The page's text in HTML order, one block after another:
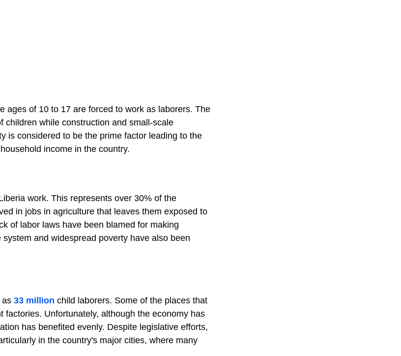
ages of 10 to 17 are forced to work as laborers. The
children while construction and small-scale
is considered to be the prime factor leading to the
income in the country.
work. This represents over 30% of the
in jobs in agriculture that leaves them exposed to
of labor laws have been blamed for making
and widespread poverty have also been
as 33 million child laborers. Some of the places that
Unfortunately, although the economy has
has benefited evenly. Despite legislative efforts,
in the country's major cities, where many